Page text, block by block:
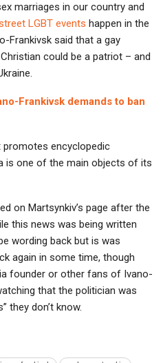
marriages in our country and
LGBT events happen in the
Frankivsk said that a gay
could be a patriot – and
Frankivsk demands to ban
promotes encyclopedic
is one of the main objects of its
on Martsynkiv’s page after the
this news was being written
wording back but is was
again in some time, though
founder or other fans of Ivano-
that the politician was
they don’t know.